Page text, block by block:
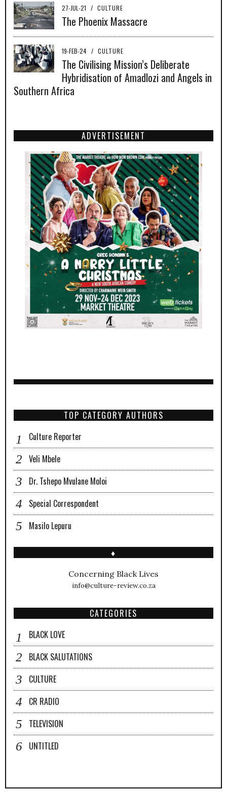
27-JUL-21 / CULTURE
The Phoenix Massacre
19-FEB-24 / CULTURE
The Civilising Mission’s Deliberate
Hybridisation of Amadlozi and Angels in
Southern Africa
ADVERTISEMENT
TOP CATEGORY AUTHORS
Culture Reporter
Veli Mbele
Dr. Tshepo Mvulane Moloi
Special Correspondent
Masilo Lepuru
♦
Concerning Black Lives
info@culture-review.co.za
CATEGORIES
BLACK LOVE
BLACK SALUTATIONS
CULTURE
CR RADIO
TELEVISION
UNTITLED